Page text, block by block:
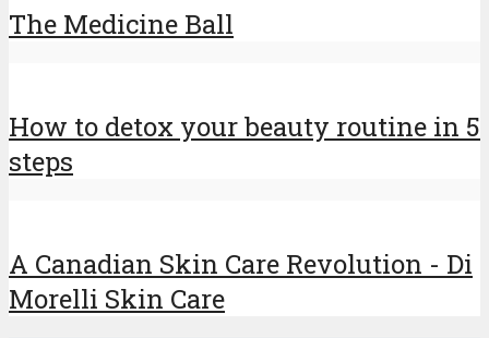
The Medicine Ball
How to detox your beauty routine in 5
steps
A Canadian Skin Care Revolution - Di
Morelli Skin Care